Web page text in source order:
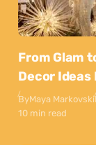
From Glam
Decor
ByMaya Markovski
10 min read